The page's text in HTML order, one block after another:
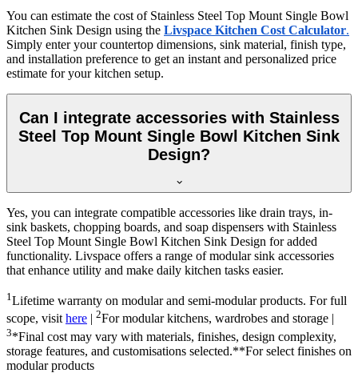
You can estimate the cost of Stainless Steel Top Mount Single Bowl
Kitchen Sink Design using the Livspace Kitchen Cost Calculator.
Simply enter your countertop dimensions, sink material, finish type,
and installation preference to get an instant and personalized price
estimate for your kitchen setup.
Can I integrate accessories with Stainless
Steel Top Mount Single Bowl Kitchen Sink
Design?
Yes, you can integrate compatible accessories like drain trays, in-
sink baskets, chopping boards, and soap dispensers with Stainless
Steel Top Mount Single Bowl Kitchen Sink Design for added
functionality. Livspace offers a range of modular sink accessories
that enhance utility and make daily kitchen tasks easier.
1 Lifetime warranty on modular and semi-modular products. For full
scope, visithere 2For modular kitchens, wardrobes and storage |
3*Final cost may vary with materials, finishes, design complexity,
storage features, and customisations selected.**For select finishes on
modular products